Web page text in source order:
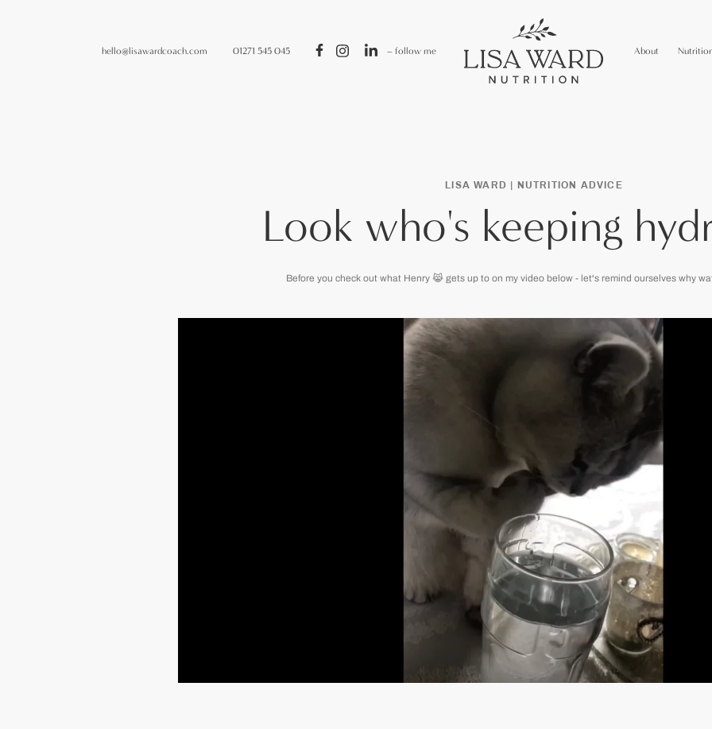
hello@lisawardcoach.com 01271 545 045 – follow me About
LISA WARD | NUTRITION ADVICE
Look who's keeping
Before you check out what Henry 😹 gets up to on my video below - let's remind ourselves why